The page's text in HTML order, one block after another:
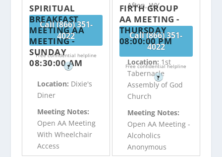
Call (866) 351-
4022
Free confidential helpline
?
Afton, WY
Call (866) 351-
4022
Free confidential helpline
?
SPIRITUAL
BREAKFAST
MEETING AA
MEETING -
SUNDAY
08:30:00 AM
Location: Dixie's
Diner
Meeting Notes:
Open AA Meeting
With Wheelchair
Access
FIRTH GROUP
AA MEETING -
THURSDAY
08:00:00 PM
Location: 1st
Tabernacle
Assembly of God
Church
Meeting Notes:
Open AA Meeting -
Alcoholics
Anonymous